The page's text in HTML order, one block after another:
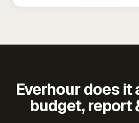
Everhour does
budget, report